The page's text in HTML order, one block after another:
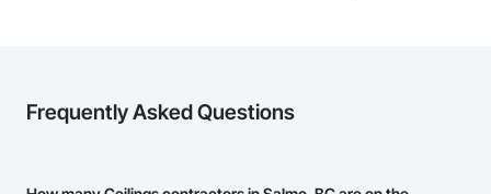
Frequently Asked Questions